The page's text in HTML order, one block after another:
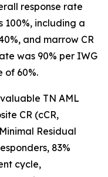
response rate
100%, including a
and marrow CR
was 90% per IWG
of 60%.
TN AML
CR (cCR,
Residual
83%
cycle,